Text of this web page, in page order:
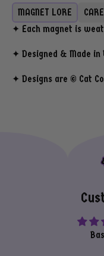
MAGNET LORE
✦ Each magnet is
✦ Designed & Made in
✦ Designs are © Cat